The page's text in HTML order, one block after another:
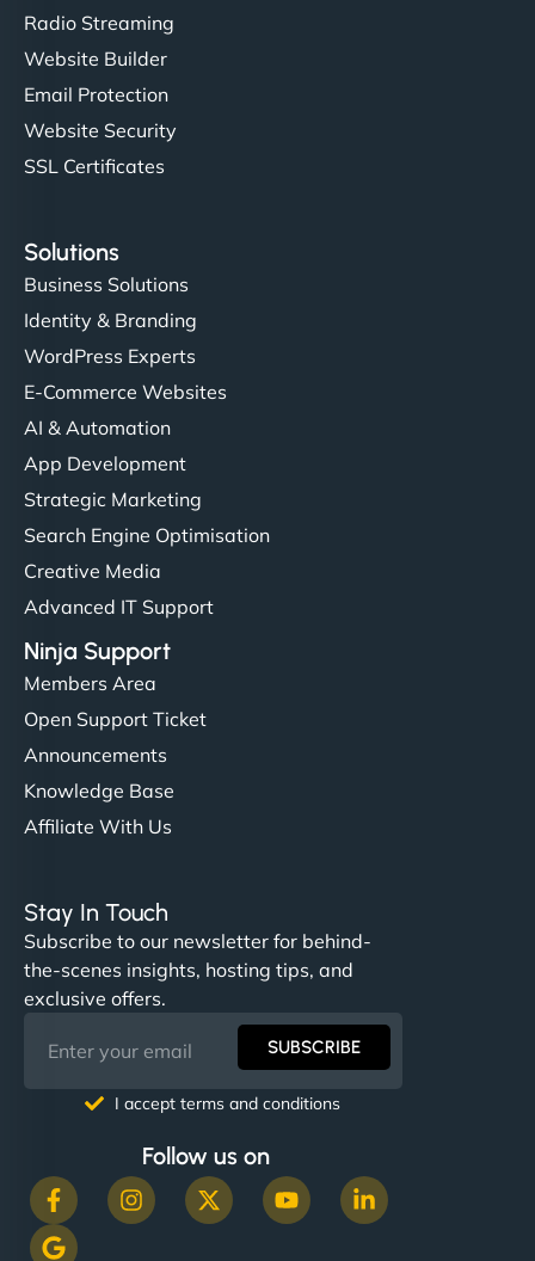
Radio Streaming
Website Builder
Email Protection
Website Security
SSL Certificates
Solutions
Business Solutions
Identity & Branding
WordPress Experts
E-Commerce Websites
AI & Automation
App Development
Strategic Marketing
Search Engine Optimisation
Creative Media
Advanced IT Support
Ninja Support
Members Area
Open Support Ticket
Announcements
Knowledge Base
Affiliate With Us
Stay In Touch
Subscribe to our newsletter for behind-
the-scenes insights, hosting tips, and
exclusive offers.
SUBSCRIBE
I accept terms and conditions
Follow us on